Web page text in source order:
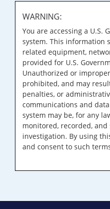
WARNING:
You are accessing a U.S.
system. This information
related equipment,
provided for U.S.
Unauthorized or
prohibited, and may
penalties, or
communications and
system may be, for any
monitored, recorded,
investigation. By using
and consent to such